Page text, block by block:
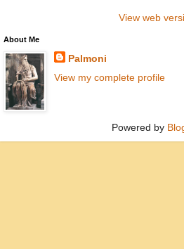
View web
About Me
Palmoni
View my complete profile
Powered by